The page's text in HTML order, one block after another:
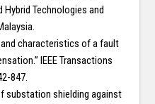
Hybrid Technologies and
and characteristics of a fault
IEEE Transactions
847.
substation shielding against